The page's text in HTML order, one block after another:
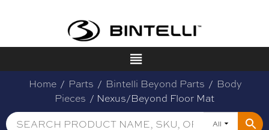
Home / Parts / Bintelli Beyond Parts / Body
Pieces / Nexus/Beyond Floor Mat
All